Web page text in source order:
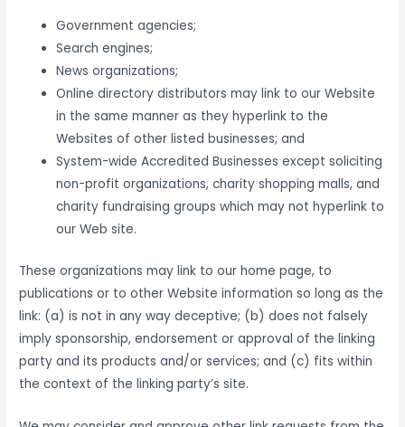
Government agencies;
Search engines;
News organizations;
Online directory distributors may link to our Website
in the same manner as they hyperlink to the
Websites of other listed businesses; and
System-wide Accredited Businesses except soliciting
non-profit organizations, charity shopping malls, and
charity fundraising groups which may not hyperlink to
our Web site.
These organizations may link to our home page, to
publications or to other Website information so long as the
link: (a) is not in any way deceptive; (b) does not falsely
imply sponsorship, endorsement or approval of the linking
party and its products and/or services; and (c) fits within
the context of the linking party’s site.